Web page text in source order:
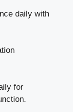
daily with
for